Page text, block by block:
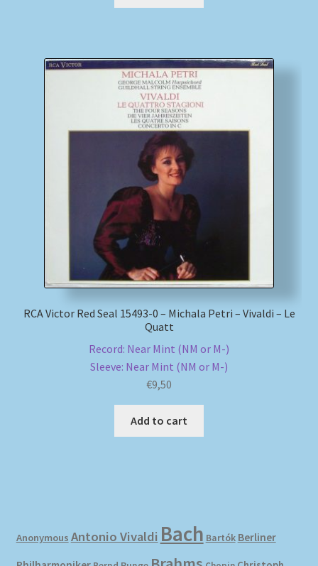
RCA Victor Red Seal 15493-0 – Michala Petri – Vivaldi – Le
Quatt
Record: Near Mint (NM or M-)
Sleeve: Near Mint (NM or M-)
€9,50
Add to cart
Anonymous Antonio Vivaldi Bach Bartók Berliner